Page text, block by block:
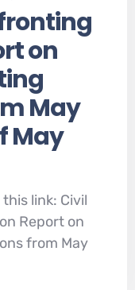
on
May
May
link: Civil
Report on
from May